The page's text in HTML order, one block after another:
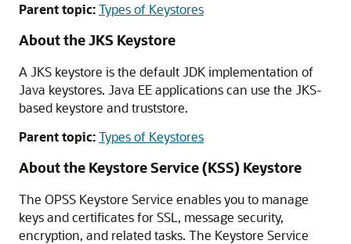
Parent topic:Types of Keystores
About the JKS Keystore
A JKS keystore is the default JDK implementation of
Java keystores. Java EE applications can use the JKS-
based keystore and truststore.
Parent topic:Types of Keystores
About the Keystore Service (KSS) Keystore
The OPSS Keystore Service enables you to manage
keys and certificates for SSL, message security,
encryption, and related tasks. The Keystore Service